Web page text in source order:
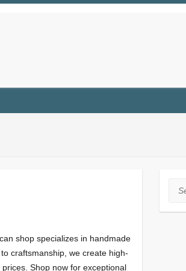
shop specializes in handmade
craftsmanship, we create high-
Shop now for exceptional